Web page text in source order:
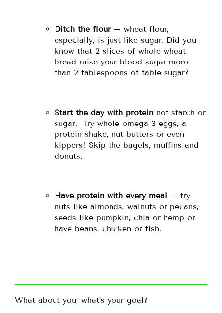
Ditch the flour– wheat flour,
especially, is just like sugar. Did you
know that 2 slices of whole wheat
bread raise your blood sugar more
than 2 tablespoons of table sugar?
Start the day with protein not starch or
sugar. Try whole omega-3 eggs, a
protein shake, nut butters or even
kippers! Skip the bagels, muffins and
donuts.
Have protein with every meal – try
nuts like almonds, walnuts or pecans,
seeds like pumpkin, chia or hemp or
have beans, chicken or fish.
What about you, what’s your goal?